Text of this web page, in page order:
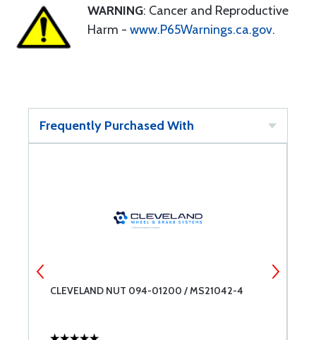
WARNING: Cancer and Reproductive
Harm - www.P65Warnings.ca.gov.
Frequently Purchased With
CLEVELAND NUT 094-01200 / MS21042-4